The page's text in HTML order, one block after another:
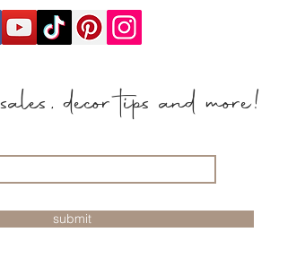
submit
decor tips and more!